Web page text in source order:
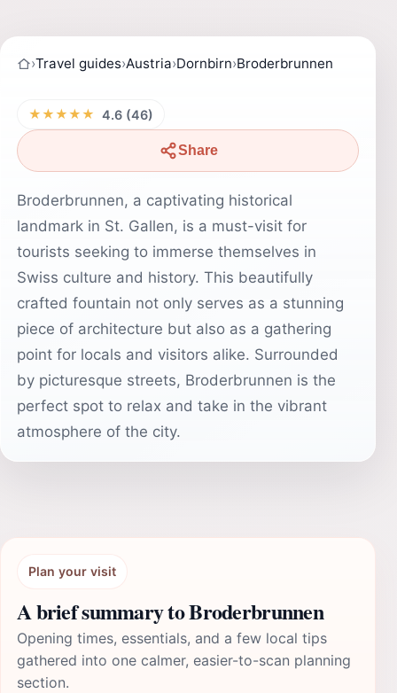
›Travel guides›Austria›Dornbirn›Broderbrunnen
★★★★★ 4.6 (46)
Share
Broderbrunnen, a captivating historical
landmark in St. Gallen, is a must-visit for
tourists seeking to immerse themselves in
Swiss culture and history. This beautifully
crafted fountain not only serves as a stunning
piece of architecture but also as a gathering
point for locals and visitors alike. Surrounded
by picturesque streets, Broderbrunnen is the
perfect spot to relax and take in the vibrant
atmosphere of the city.
Plan your visit
A brief summary to Broderbrunnen
Opening times, essentials, and a few local tips
gathered into one calmer, easier-to-scan planning
section.